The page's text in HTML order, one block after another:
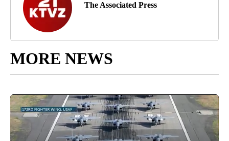
The Associated Press
MORE NEWS